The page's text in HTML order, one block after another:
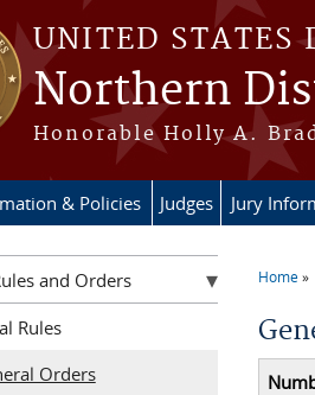
UNITED STATES
Northern
Honorable Holly A.
& Policies Judges Jury
Home
and Orders
Rules
Orders